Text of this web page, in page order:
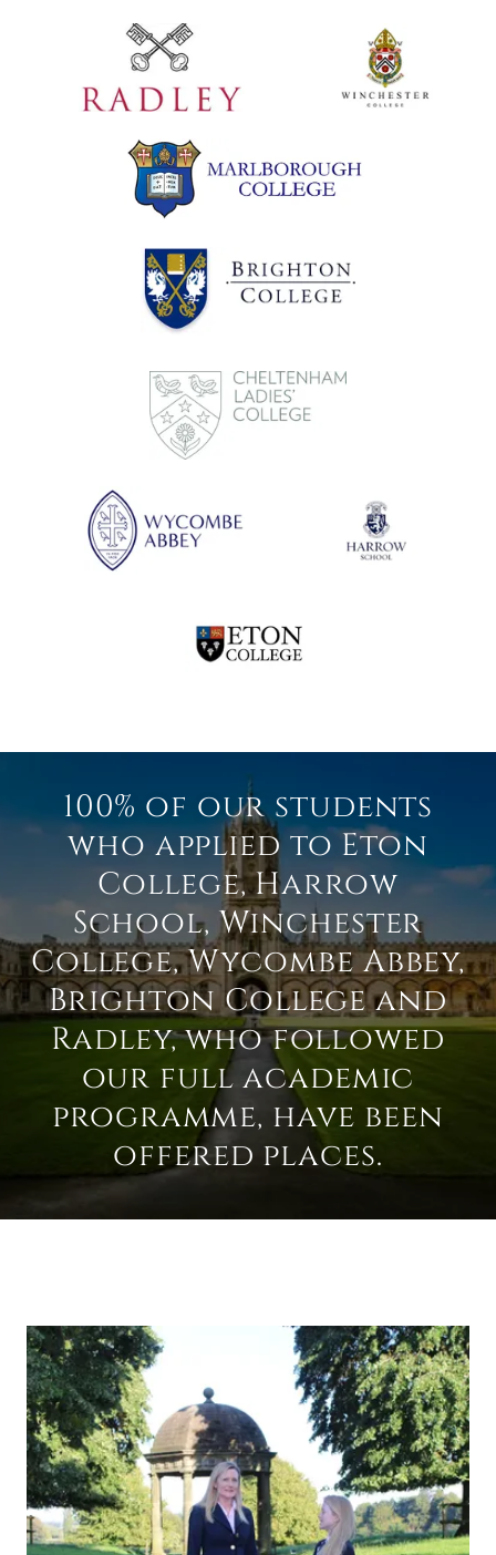
100% of our students
who applied to Eton
College, Harrow
School, Winchester
College, Wycombe Abbey,
Brighton College and
Radley, who followed
our full academic
programme, have been
offered places.